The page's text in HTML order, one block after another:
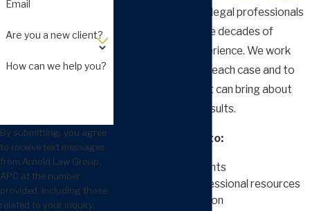
, are dedicated legal professionals
with more than three decades of
combined legal experience. We work
together to assess each case and to
build a strategy that can bring about
the best possible results.
We take the time to:
Listen to our clients
Employ our professional resources
Gather information
Email
Are you a new client?
How can we help you?
By submitting, you agree
to receive text messages
from Arnold Law Group,
APC at the number
provided, including those
related to your inquiry,